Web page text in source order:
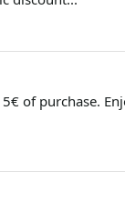
purchase.